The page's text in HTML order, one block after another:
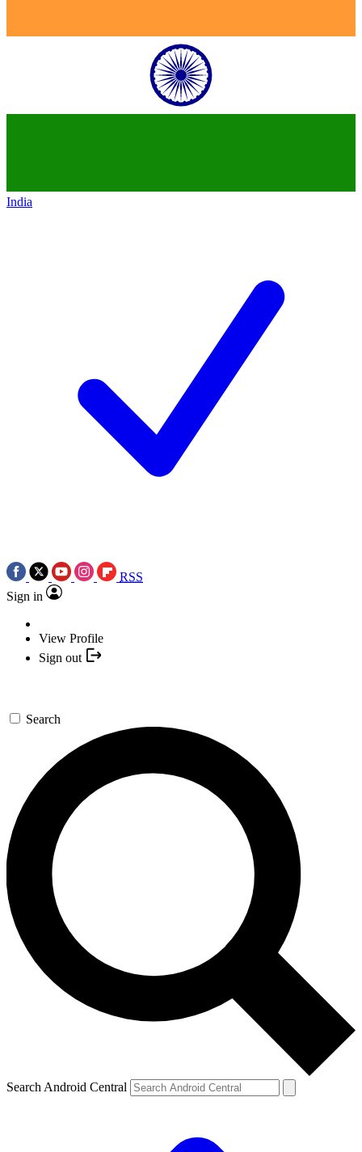
India
RSS
Sign in
View Profile
Sign out
Search
Search Android Central